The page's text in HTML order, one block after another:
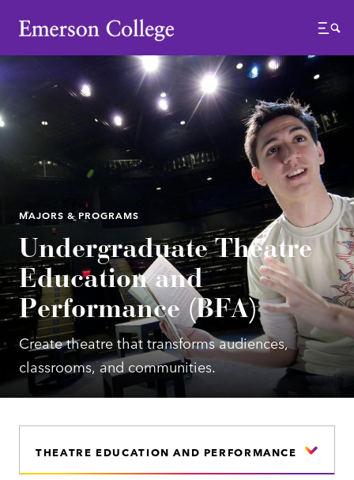
Emerson College
Menu
MAJORS & PROGRAMS
Undergraduate Theatre
Education and
Performance (BFA)
Create theatre that transforms audiences,
classrooms, and communities.
THEATRE EDUCATION AND PERFORMANCE